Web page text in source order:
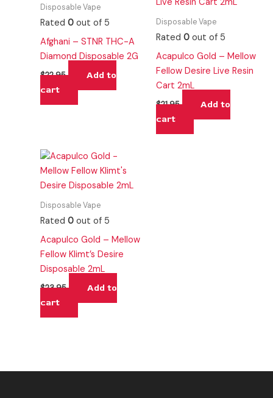
Disposable Vape
Rated0 out of 5
Afghani – STNR THC-A
Diamond Disposable 2G
$22.95
Add to
cart
Disposable Vape
Rated 0out of 5
Acapulco Gold – Mellow
Fellow Desire Live Resin
Cart 2mL
$21.95
Add to
cart
Disposable Vape
Rated0 out of 5
Acapulco Gold – Mellow
Fellow Klimt’s Desire
Disposable 2mL
$23.95
Add to
cart